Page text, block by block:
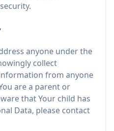
anyone under the
collect
from anyone
are a parent or
that Your child has
Data, please contact